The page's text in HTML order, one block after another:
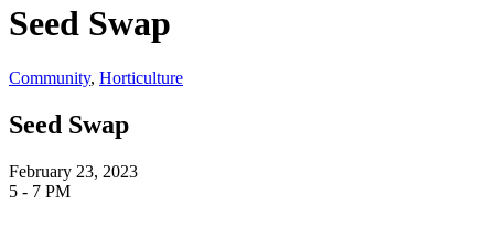
Seed Swap
Community, Horticulture
Seed Swap
February 23, 2023
5 - 7 PM